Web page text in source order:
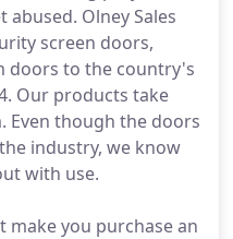
Olney Sales
screen doors,
doors to the country's
Our products take
Even though the doors
industry, we know
with use.
make you purchase an